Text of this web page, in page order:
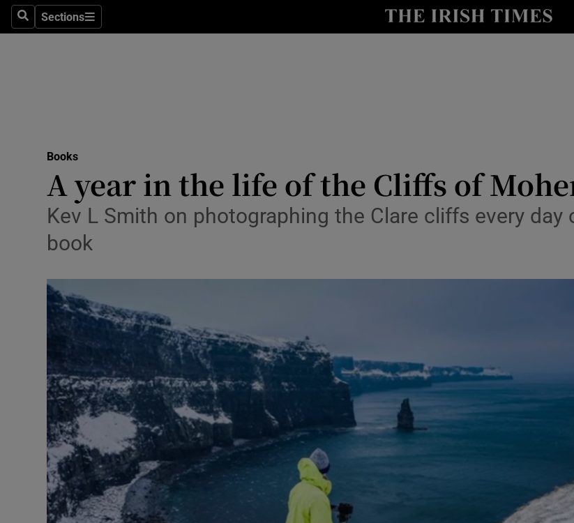
SearchSections
Sections
Podcasts
Show Podcasts sub
Photography
Gaeilge
History
Show History sub sections
Books
A year in the life of the Cliffs of
Kev L Smith on photographing the Clare cliffs every
book